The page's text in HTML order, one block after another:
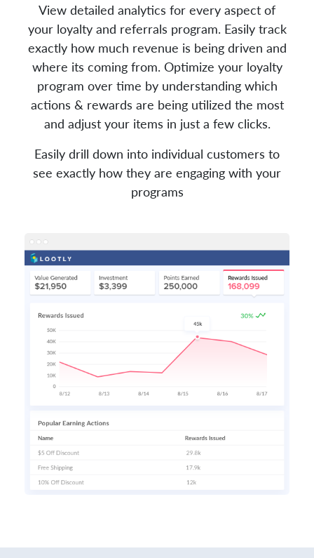
View detailed analytics for every aspect of
your loyalty and referrals program. Easily track
exactly how much revenue is being driven and
where its coming from. Optimize your loyalty
program over time by understanding which
actions & rewards are being utilized the most
and adjust your items in just a few clicks.
Easily drill down into individual customers to
see exactly how they are engaging with your
programs